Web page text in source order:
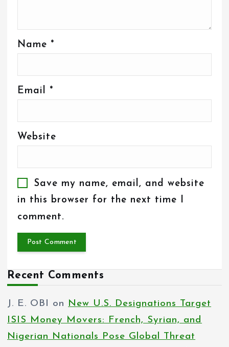
Name *
Email *
Website
Save my name, email, and website
in this browser for the next time I
comment.
Recent Comments
J. E. OBI on New U.S. Designations Target
ISIS Money Movers: French, Syrian, and
Nigerian Nationals Pose Global Threat